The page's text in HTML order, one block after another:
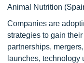
Animal Nutrition
Companies are
strategies to gain
partnerships,
launches, technology